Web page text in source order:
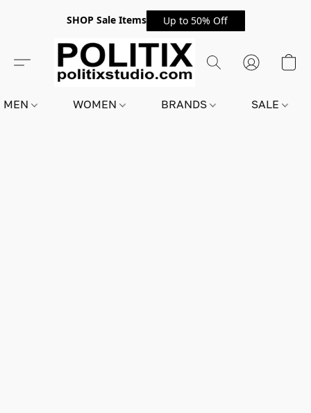
SHOP Sale Items Up to 50% Off
MEN WOMEN BRANDS SALE